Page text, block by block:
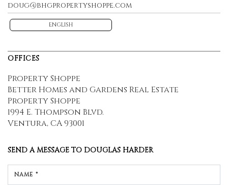
doug@bhgpropertyshoppe.com
ENGLISH
OFFICES
Property Shoppe
Better Homes and Gardens Real Estate
Property Shoppe
1994 E. Thompson Blvd.
Ventura, CA 93001
SEND A MESSAGE TO DOUGLAS HARDER
NAME *